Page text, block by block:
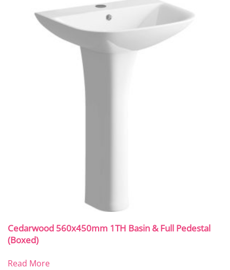
Cedarwood 560x450mm 1TH Basin & Full Pedestal
(Boxed)
Read More